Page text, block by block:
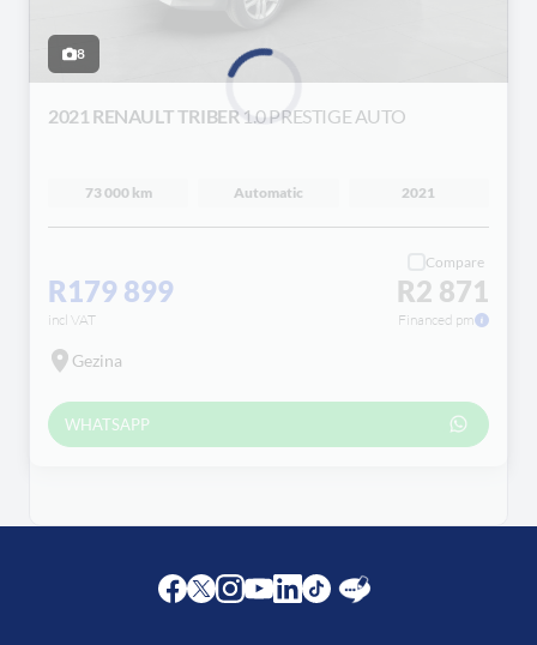
8
2021 RENAULT TRIBER 1.0 PRESTIGE AUTO
73 000 km Automatic 2021
R179 899
incl VAT
Compare
R2 871
Financed pm
Gezina
WHATSAPP